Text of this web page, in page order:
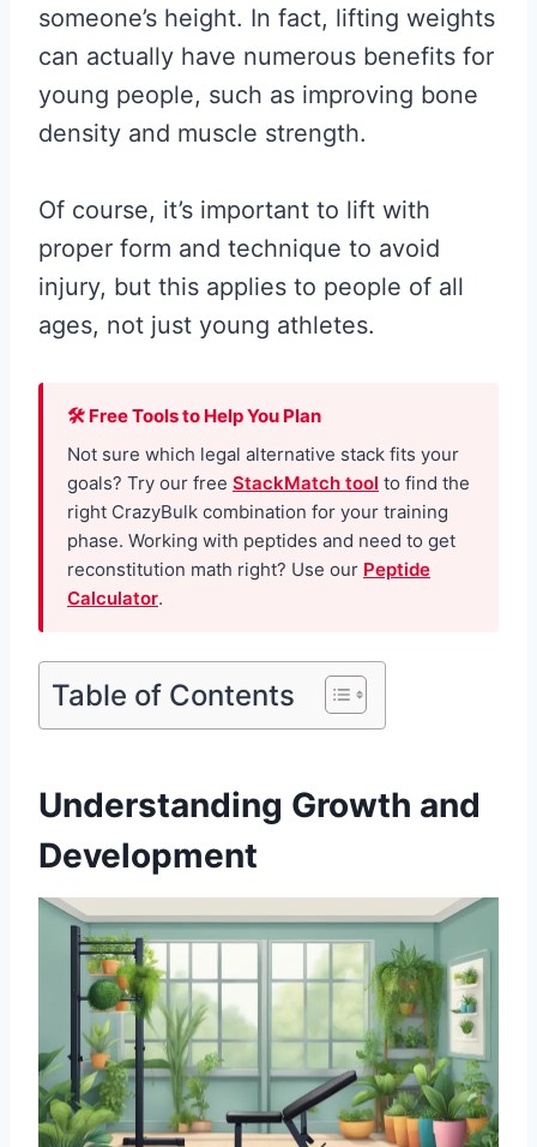
someone’s height. In fact, lifting weights
can actually have numerous benefits for
young people, such as improving bone
density and muscle strength.
Of course, it’s important to lift with
proper form and technique to avoid
injury, but this applies to people of all
ages, not just young athletes.
🛠 Free Tools to Help You Plan
Not sure which legal alternative stack fits your
goals? Try our free StackMatch tool to find the
right CrazyBulk combination for your training
phase. Working with peptides and need to get
reconstitution math right? Use our Peptide
Calculator.
Table of Contents
Understanding Growth and
Development